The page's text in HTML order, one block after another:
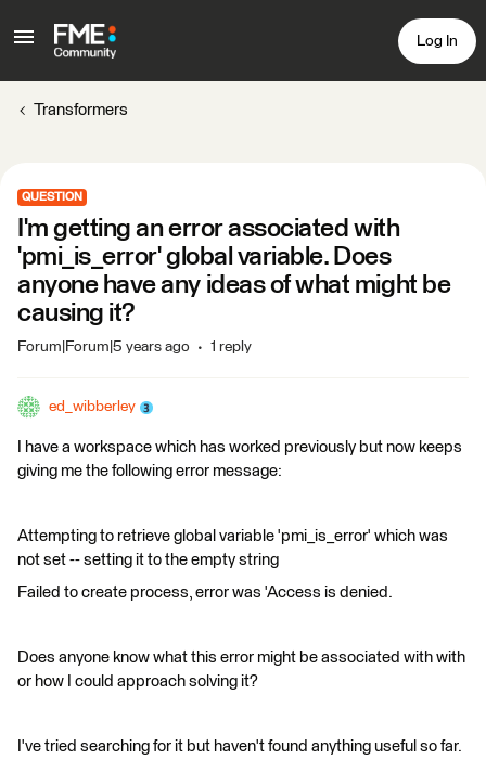
Log In
Transformers
QUESTION
I'm getting an error associated with
'pmi_is_error' global variable. Does
anyone have any ideas of what might be
causing it?
Forum|Forum|5 years ago 1 reply
ed_wibberley
I have a workspace which has worked previously but now keeps
giving me the following error message:
Attempting to retrieve global variable 'pmi_is_error' which was
not set -- setting it to the empty string
Failed to create process, error was 'Access is denied.
Does anyone know what this error might be associated with with
or how I could approach solving it?
I've tried searching for it but haven't found anything useful so far.